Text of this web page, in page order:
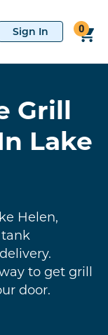
0
Grill
Lake
Helen,
to get grill
door.